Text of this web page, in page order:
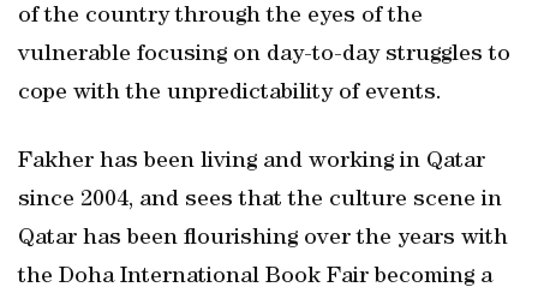
of the country through the eyes of the
vulnerable focusing on day-to-day struggles to
cope with the unpredictability of events.
Fakher has been living and working in Qatar
since 2004, and sees that the culture scene in
Qatar has been flourishing over the years with
the Doha International Book Fair becoming a